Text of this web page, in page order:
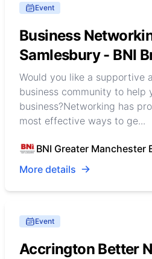
Event
Business
Samlesbury - BNI
Would you like a supportive
business community to help
business?Networking has
most effective ways to ge...
BNI Greater Manchester
More details
Event
Accrington Better